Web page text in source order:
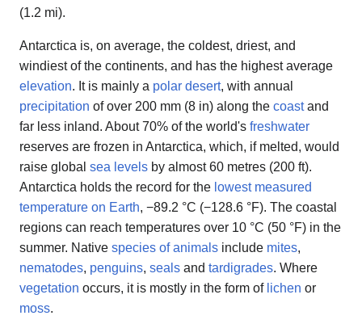
(1.2 mi).
Antarctica is, on average, the coldest, driest, and
windiest of the continents, and has the highest average
elevation. It is mainly a polar desert, with annual
precipitation of over 200 mm (8 in) along the coastand
far less inland. About 70% of the world's freshwater
reserves are frozen in Antarctica, which, if melted, would
raise global sea levels by almost 60 metres (200 ft).
Antarctica holds the record for the lowest measured
temperature on Earth, −89.2 °C (−128.6 °F). The coastal
regions can reach temperatures over 10 °C (50 °F) in the
summer. Native species of animals include mites,
nematodes, penguins, seals and tardigrades. Where
vegetation occurs, it is mostly in the form of lichen or
moss.